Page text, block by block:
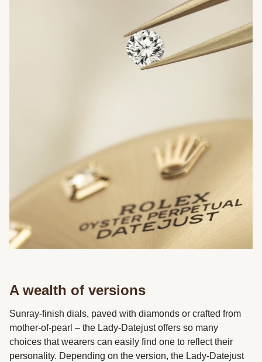
A wealth of versions
Sunray-finish dials, paved with diamonds or crafted from
mother-of-pearl – the Lady-Datejust offers so many
choices that wearers can easily find one to reflect their
personality. Depending on the version, the Lady-Datejust